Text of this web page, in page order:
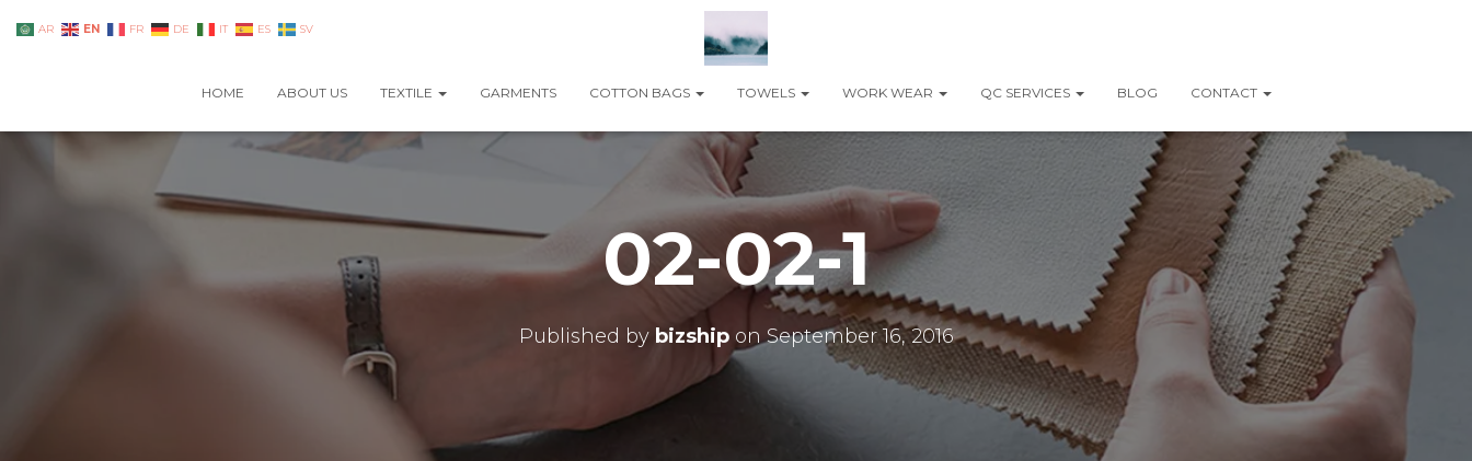
HOME ABOUT US TEXTILE GARMENTS COTTON BAGS TOWELS WORK WEAR QC SERVICES BLOG CONTACT
02-02-1
Published by bizshiponSeptember 16, 2016
AR EN FR DE IT ES SV